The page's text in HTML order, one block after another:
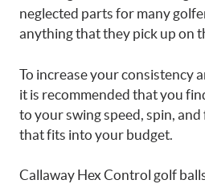
neglected parts for many
anything that they pick up on
To increase your consistency
it is recommended that you
to your swing speed, spin,
that fits into your budget.
Callaway Hex Control golf